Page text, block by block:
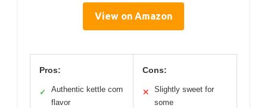
View on Amazon
Pros:
✓
Authentic kettle corn
flavor
Cons:
✕
Slightly sweet for
some